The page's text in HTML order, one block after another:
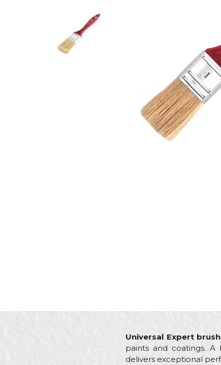
Universal Expert brush
paints and coatings. A
delivers exceptional